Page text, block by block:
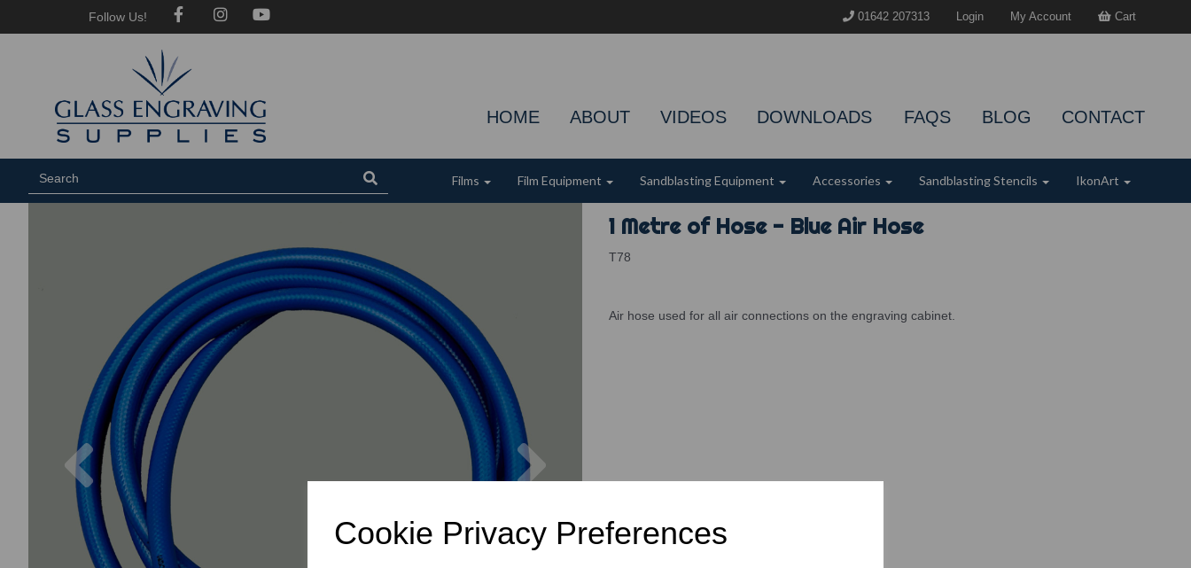
Cookie Privacy Preferences
Follow Us! 01642 207313 Login My Account Cart
HOME ABOUT VIDEOS DOWNLOADS FAQS BLOG CONTACT
Films Film Equipment Sandblasting Equipment Accessories Sandblasting Stencils IkonArt
Previous
1 Metre of Hose - Blue Air Hose
T78
Air hose used for all air connections on the engraving cabinet.